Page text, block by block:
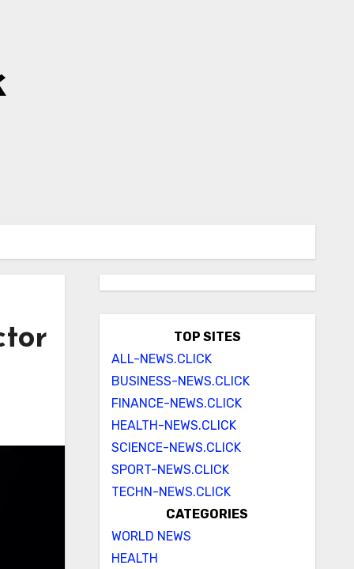
TOP SITES
ALL-NEWS.CLICK
BUSINESS-NEWS.CLICK
FINANCE-NEWS.CLICK
HEALTH-NEWS.CLICK
SCIENCE-NEWS.CLICK
SPORT-NEWS.CLICK
TECHN-NEWS.CLICK
CATEGORIES
WORLD NEWS
HEALTH